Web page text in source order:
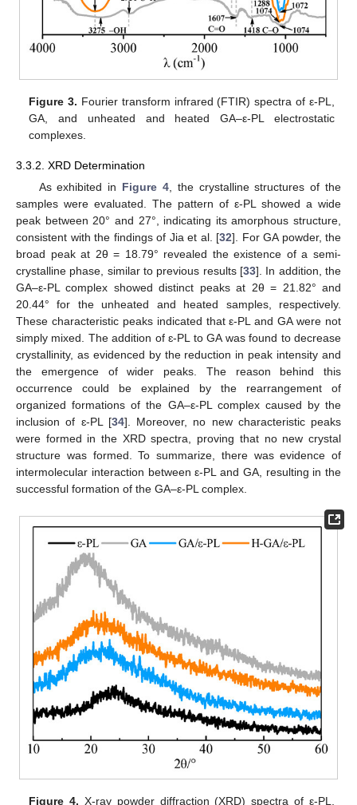
Figure 3. Fourier transform infrared (FTIR) spectra of ε-PL,
GA, and unheated and heated GA–ε-PL electrostatic
complexes.
3.3.2. XRD Determination
As exhibited in Figure 4, the crystalline structures of the
samples were evaluated. The pattern of ε-PL showed a wide
peak between 20° and 27°, indicating its amorphous structure,
consistent with the findings of Jia et al. [32]. For GA powder, the
broad peak at 2θ = 18.79° revealed the existence of a semi-
crystalline phase, similar to previous results [33]. In addition, the
GA–ε-PL complex showed distinct peaks at 2θ = 21.82° and
20.44° for the unheated and heated samples, respectively.
These characteristic peaks indicated that ε-PL and GA were not
simply mixed. The addition of ɛ-PL to GA was found to decrease
crystallinity, as evidenced by the reduction in peak intensity and
the emergence of wider peaks. The reason behind this
occurrence could be explained by the rearrangement of
organized formations of the GA–ε-PL complex caused by the
inclusion of ɛ-PL [34]. Moreover, no new characteristic peaks
were formed in the XRD spectra, proving that no new crystal
structure was formed. To summarize, there was evidence of
intermolecular interaction between ε-PL and GA, resulting in the
successful formation of the GA–ε-PL complex.
Figure 4. X-ray powder diffraction (XRD) spectra of ε-PL,